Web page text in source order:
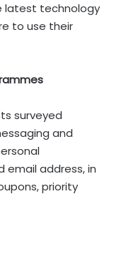
latest technology
to use their
surveyed
and
email address, in
priority